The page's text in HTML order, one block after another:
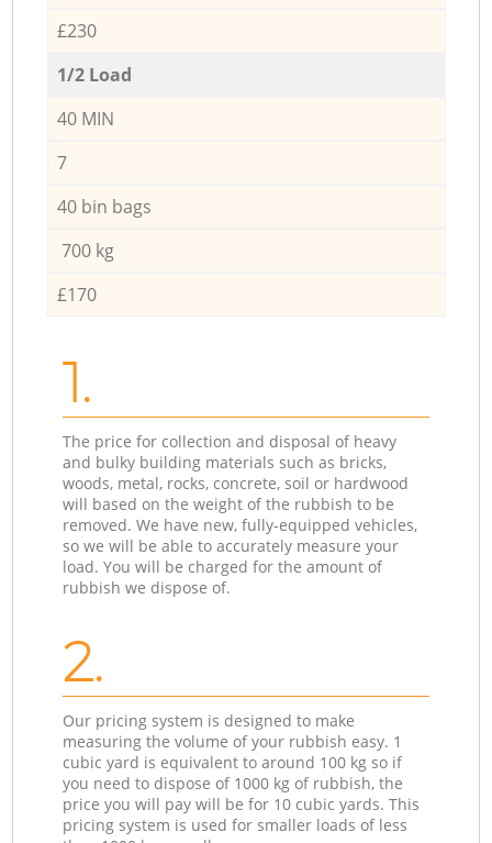
£230
1/2 Load
40 MIN
7
40 bin bags
700 kg
£170
1.
The price for collection and disposal of heavy
and bulky building materials such as bricks,
woods, metal, rocks, concrete, soil or hardwood
will based on the weight of the rubbish to be
removed. We have new, fully-equipped vehicles,
so we will be able to accurately measure your
load. You will be charged for the amount of
rubbish we dispose of.
2.
Our pricing system is designed to make
measuring the volume of your rubbish easy. 1
cubic yard is equivalent to around 100 kg so if
you need to dispose of 1000 kg of rubbish, the
price you will pay will be for 10 cubic yards. This
pricing system is used for smaller loads of less